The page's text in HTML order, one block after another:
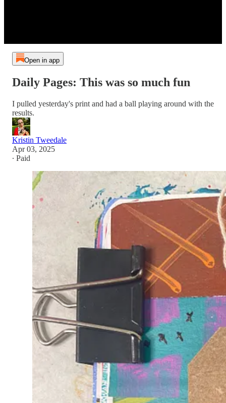
Open in app
Daily Pages: This was so much fun
I pulled yesterday's print and had a ball playing around with the
results.
Kristin Tweedale
Apr 03, 2025
∙ Paid